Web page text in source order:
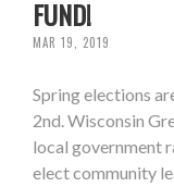
FUND!
MAR 19, 2019
Spring elections
2nd. Wisconsin
local government
elect community